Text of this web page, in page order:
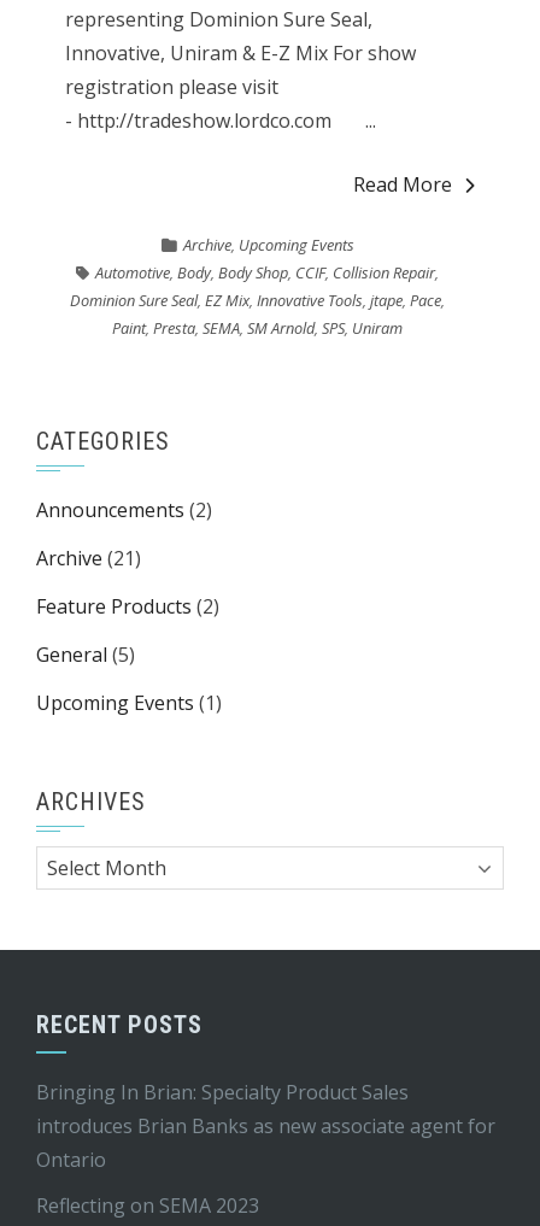
representing Dominion Sure Seal,
Innovative, Uniram & E-Z Mix For show
registration please visit
- http://tradeshow.lordco.com ...
Read More
Archive, Upcoming Events
Automotive,Body,Body Shop, CCIF, Collision Repair,
Dominion Sure Seal,EZ Mix,Innovative Tools,jtape,Pace,
Paint,Presta,SEMA,SM Arnold,SPS, Uniram
CATEGORIES
Announcements (2)
Archive (21)
Feature Products (2)
General (5)
Upcoming Events (1)
ARCHIVES
Archives
RECENT POSTS
Bringing In Brian: Specialty Product Sales
introduces Brian Banks as new associate agent for
Ontario
Reflecting on SEMA 2023